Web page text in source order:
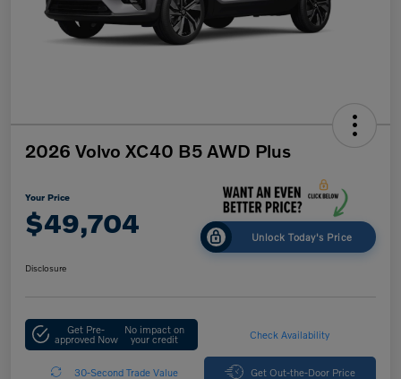
2026 Volvo XC40 B5 AWD Plus
Your Price
$49,704 Unlock Today's Price
Disclosure
Get Pre-
approved Now
No impact on
your credit Check Availability
30-Second Trade Value Get Out-the-Door Price